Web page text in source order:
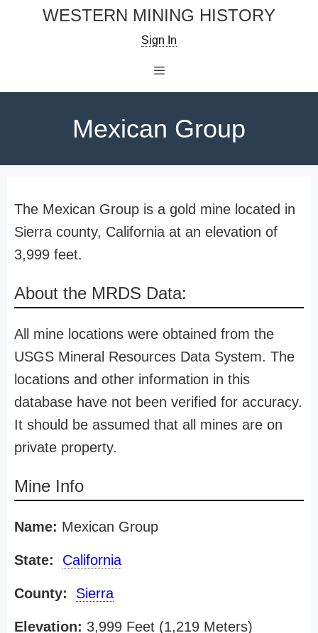
WESTERN MINING HISTORY
Sign In
Mexican Group
The Mexican Group is a gold mine located in
Sierra county, California at an elevation of
3,999 feet.
About the MRDS Data:
All mine locations were obtained from the
USGS Mineral Resources Data System. The
locations and other information in this
database have not been verified for accuracy.
It should be assumed that all mines are on
private property.
Mine Info
Name: Mexican Group
State: California
County: Sierra
Elevation: 3,999 Feet (1,219 Meters)